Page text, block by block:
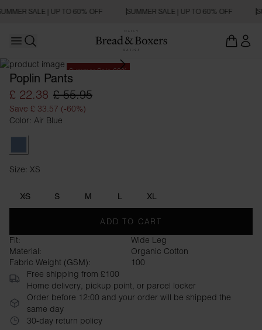
SALE | UP TO 60% OFF SUMMER SALE | UP TO 60% OFF
Open main menu
Summer Sale 60%
Poplin Pants
£ 22.38 £ 55.95
Save £ 33.57 (-60%)
Color: Air Blue
Size: XS
XS S M L XL
ADD TO CART
Fit:
Wide Leg
Material:
Organic Cotton
Fabric Weight (GSM):
100
Free shipping from £100
Home delivery, pickup point, or parcel locker
Order before 12:00 and your order will be shipped the
same day
30-day return policy